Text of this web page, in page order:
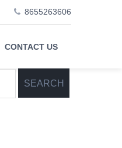
8655263606
CONTACT US